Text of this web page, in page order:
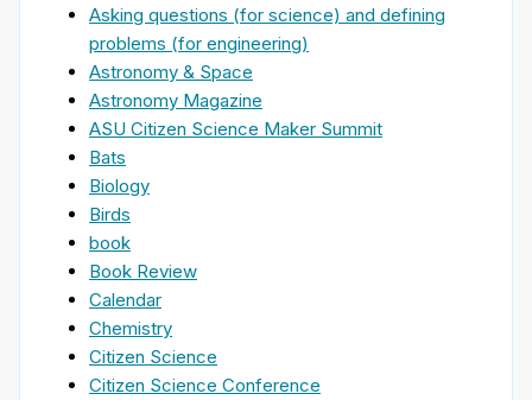
Asking questions (for science) and defining
problems (for engineering)
Astronomy & Space
Astronomy Magazine
ASU Citizen Science Maker Summit
Bats
Biology
Birds
book
Book Review
Calendar
Chemistry
Citizen Science
Citizen Science Conference